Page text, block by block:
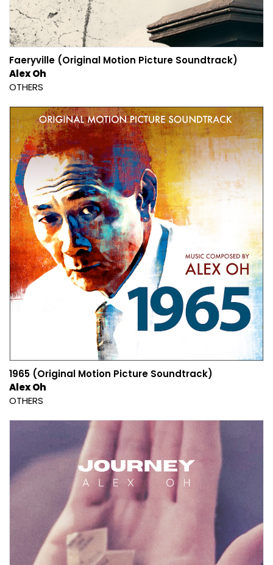
Faeryville (Original Motion Picture Soundtrack)
Alex Oh
OTHERS
1965 (Original Motion Picture Soundtrack)
Alex Oh
OTHERS